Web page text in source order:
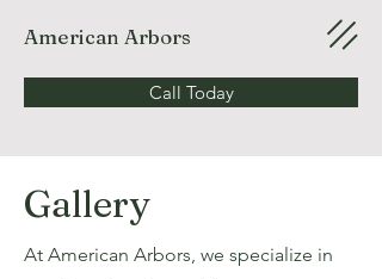
American Arbors
Call Today
Gallery
At American Arbors, we specialize in